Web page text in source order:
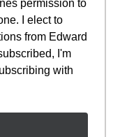
permission to
I elect to
from Edward
I'm
with